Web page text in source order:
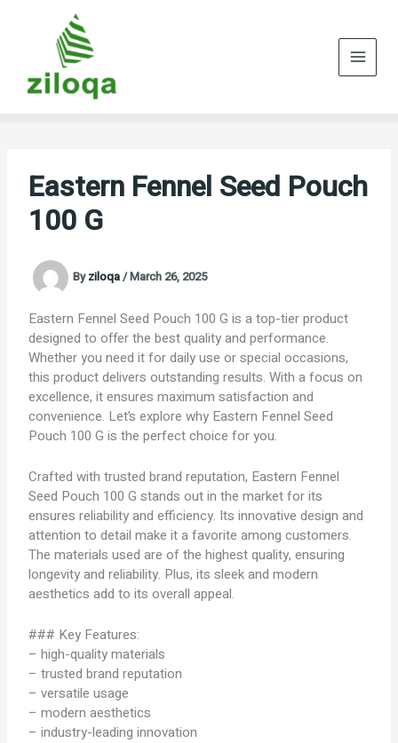
Eastern Fennel Seed Pouch
100 G
Byziloqa/March 26, 2025
Eastern Fennel Seed Pouch 100 G is a top-tier product
designed to offer the best quality and performance.
Whether you need it for daily use or special occasions,
this product delivers outstanding results. With a focus on
excellence, it ensures maximum satisfaction and
convenience. Let’s explore why Eastern Fennel Seed
Pouch 100 G is the perfect choice for you.
Crafted with trusted brand reputation, Eastern Fennel
Seed Pouch 100 G stands out in the market for its
ensures reliability and efficiency. Its innovative design and
attention to detail make it a favorite among customers.
The materials used are of the highest quality, ensuring
longevity and reliability. Plus, its sleek and modern
aesthetics add to its overall appeal.
### Key Features:
– high-quality materials
– trusted brand reputation
– versatile usage
– modern aesthetics
– industry-leading innovation